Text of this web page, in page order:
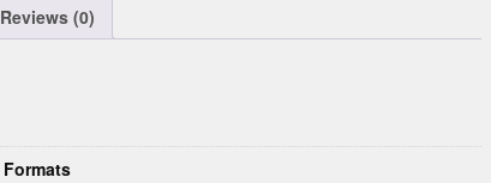
Reviews (0)
Formats